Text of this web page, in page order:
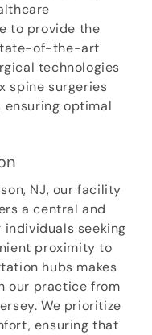
to provide the
of-the-art
technologies
spine surgeries
optimal
NJ, our facility
a central and
seeking
proximity to
hubs makes
our practice from
We prioritize
ensuring that